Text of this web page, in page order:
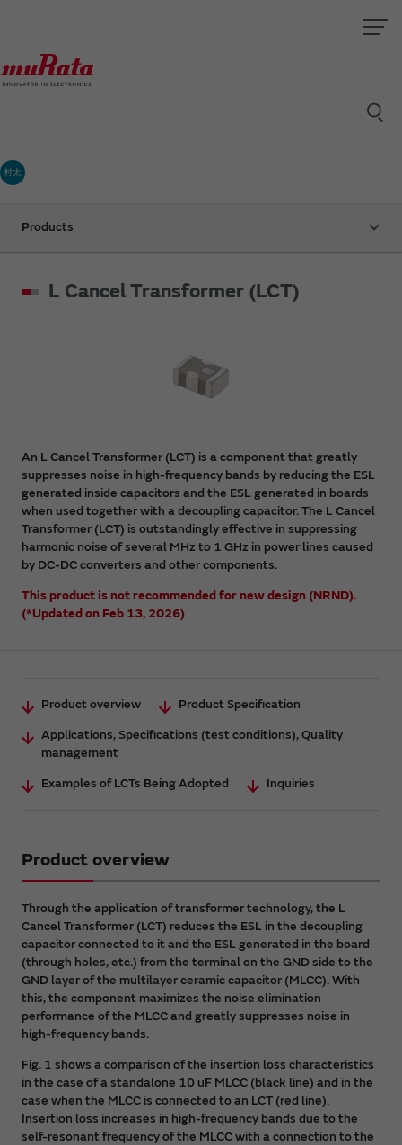
村太
Products
L Cancel Transformer (LCT)
An L Cancel Transformer (LCT) is a component that greatly
suppresses noise in high-frequency bands by reducing the ESL
generated inside capacitors and the ESL generated in boards
when used together with a decoupling capacitor. The L Cancel
Transformer (LCT) is outstandingly effective in suppressing
harmonic noise of several MHz to 1 GHz in power lines caused
by DC-DC converters and other components.
This product is not recommended for new design (NRND).
(*Updated on Feb 13, 2026)
Product overview
Product Specification
Applications, Specifications (test conditions), Quality
management
Examples of LCTs Being Adopted
Inquiries
Product overview
Through the application of transformer technology, the L
Cancel Transformer (LCT) reduces the ESL in the decoupling
capacitor connected to it and the ESL generated in the board
(through holes, etc.) from the terminal on the GND side to the
GND layer of the multilayer ceramic capacitor (MLCC). With
this, the component maximizes the noise elimination
performance of the MLCC and greatly suppresses noise in
high-frequency bands.
Fig. 1 shows a comparison of the insertion loss characteristics
in the case of a standalone 10 uF MLCC (black line) and in the
case when the MLCC is connected to an LCT (red line).
Insertion loss increases in high-frequency bands due to the
self-resonant frequency of the MLCC with a connection to the